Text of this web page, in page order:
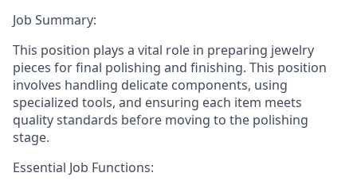
Job Summary:
This position plays a vital role in preparing jewelry
pieces for final polishing and finishing. This position
involves handling delicate components, using
specialized tools, and ensuring each item meets
quality standards before moving to the polishing
stage.
Essential Job Functions: